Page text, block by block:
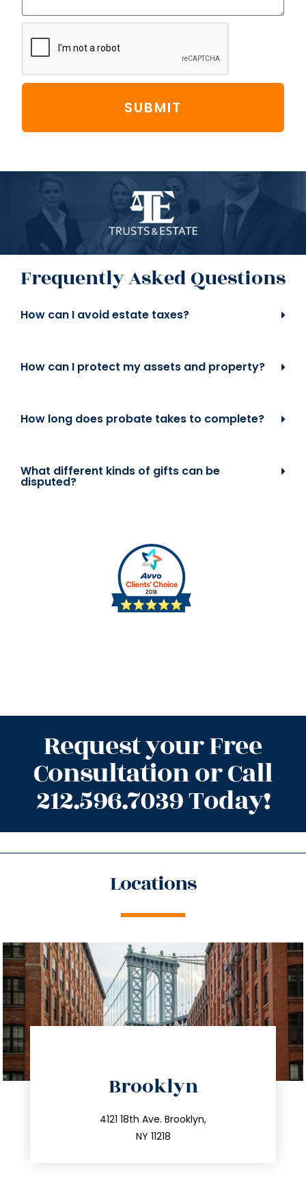
SUBMIT
Frequently Asked Questions
How can I avoid estate taxes?
How can I protect my assets and property?
How long does probate takes to complete?
What different kinds of gifts can be
disputed?
Request your Free
Consultation or Call
212.596.7039 Today!
Locations
Brooklyn
4121 18th Ave. Brooklyn,
NY 11218
212.596.7039
info@trustsandestate.com